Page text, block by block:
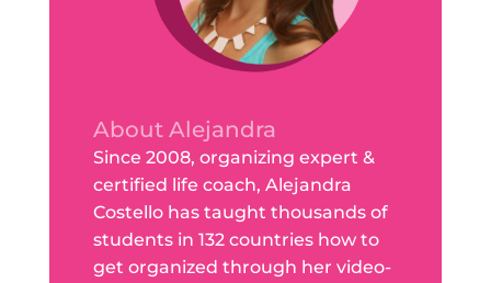
About Alejandra
Since 2008, organizing expert &
certified life coach, Alejandra
Costello has taught thousands of
students in 132 countries how to
get organized through her video-